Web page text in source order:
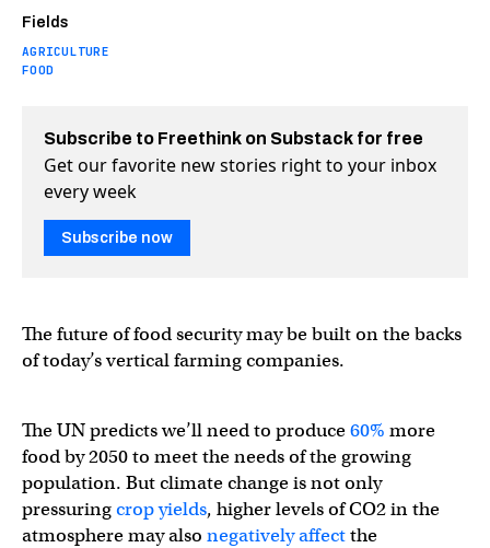
Fields
AGRICULTURE
FOOD
Subscribe to Freethink on Substack for free
Get our favorite new stories right to your inbox
every week
Subscribe now
The future of food security may be built on the backs
of today’s vertical farming companies.
The UN predicts we’ll need to produce60% more
food by 2050 to meet the needs of the growing
population. But climate change is not only
pressuringcrop yields, higher levels of CO2 in the
atmosphere may also negatively affectthe